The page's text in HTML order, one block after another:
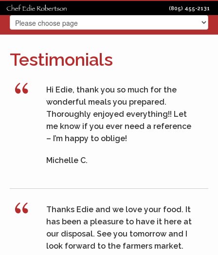
(805) 455-2131
Testimonials
Hi Edie, thank you so much for the
wonderful meals you prepared.
Thoroughly enjoyed everything!! Let
me know if you ever need a reference
– I’m happy to oblige!
Michelle C.
Thanks Edie and we love your food. It
has been a pleasure to have it here at
our disposal. See you tomorrow and I
look forward to the farmers market.